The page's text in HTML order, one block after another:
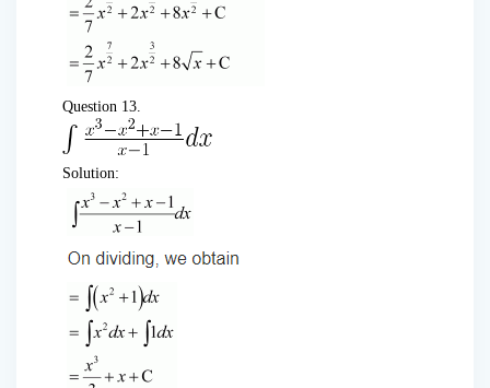
Question 13.
Solution: